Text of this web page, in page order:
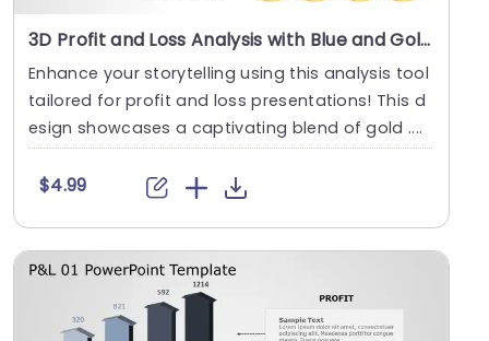
3D Profit and Loss Analysis with Blue and Gold Cylinders Slide Template
Enhance your storytelling using this analysis tool
tailored for profit and loss presentations! This d
esign showcases a captivating blend of gold ....
$4.99